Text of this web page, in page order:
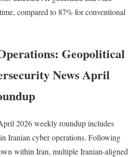
compared to 87% for conventional
Geopolitical
News April
2026 weekly roundup includes
Iranian cyber operations. Following
within Iran, multiple Iranian-aligned